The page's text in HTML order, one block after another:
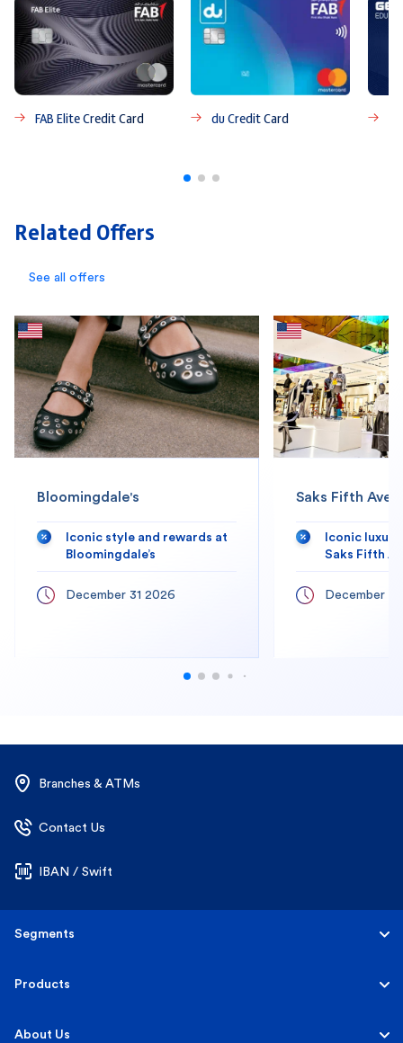
FAB Elite Credit Card du Credit Card
Related Offers
See all offers
Bloomingdale's
Iconic style and rewards at
Bloomingdale’s
December 31 2026
Saks Fifth
Iconic
Saks Fifth
December
Branches & ATMs
Contact Us
IBAN / Swift
Segments
Personal
Business Banking
Products
Accounts
About Us